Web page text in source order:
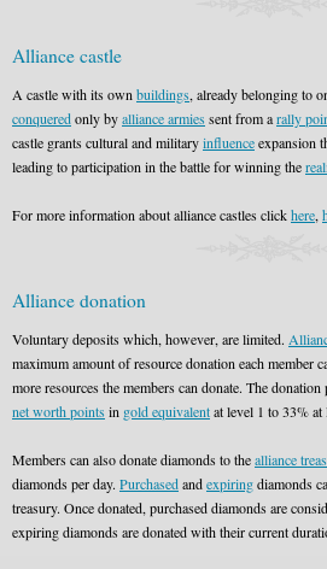
Alliance castle
A castle with its own buildings, already belonging to
conqueredonly byalliance armiessent from arally
castle grants cultural and militaryinfluenceexpansion
leading to participation in the battle for winning the
For more information about alliance castles clickhere,
Alliance donation
Voluntary deposits which, however, are limited.
maximum amount of resource donation each member
more resources the members can donate. The
net worth pointsin gold equivalentat level 1 to 33% at
Members can also donate diamonds to thealliance
diamonds per day. Purchasedandexpiringdiamonds
treasury. Once donated, purchased diamonds are
expiring diamonds are donated with their current